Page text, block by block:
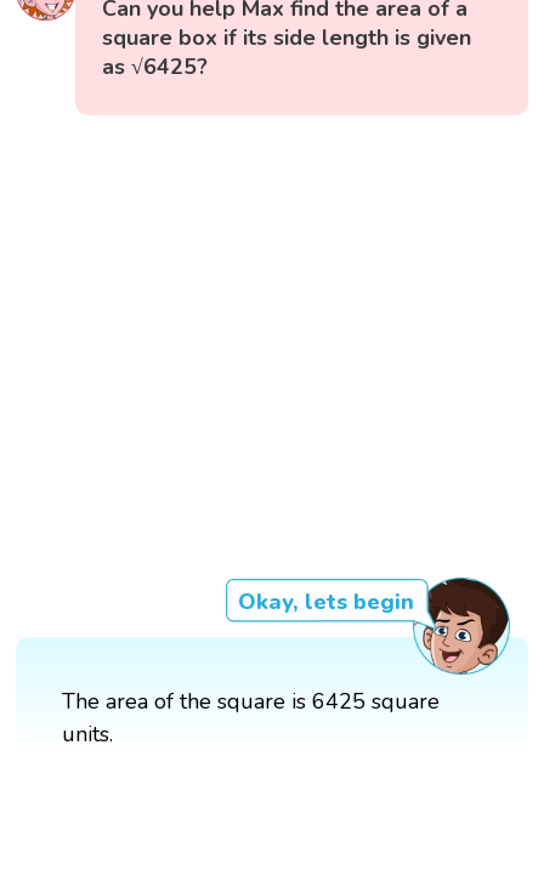
Can you help Max find the area of a
square box if its side length is given
as √6425?
Okay, lets begin
The area of the square is 6425 square
units.